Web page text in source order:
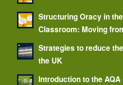
Structuring Oracy in
Classroom: Moving
Strategies to reduce
the UK
Introduction to the